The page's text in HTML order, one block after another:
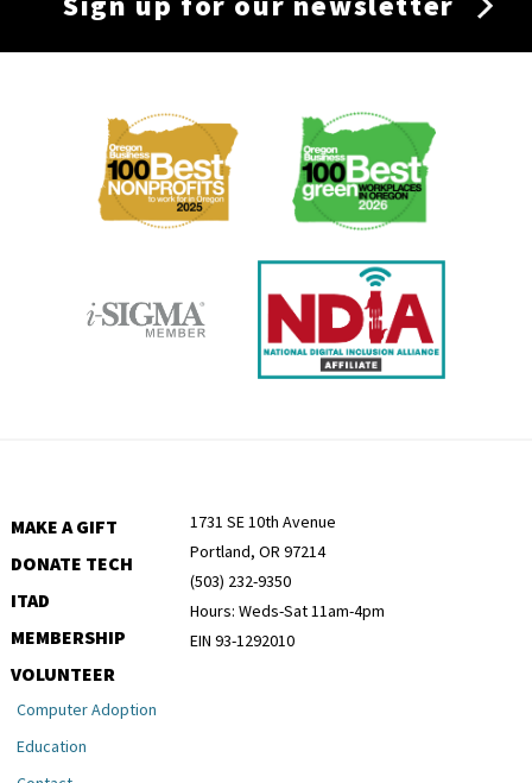
Membership
MAKE A GIFT
DONATE TECH
ITAD
MEMBERSHIP
VOLUNTEER
1731 SE 10th Avenue
Portland, OR 97214
(503) 232-9350
Hours: Weds-Sat 11am-4pm
EIN 93-1292010
Computer Adoption
Education